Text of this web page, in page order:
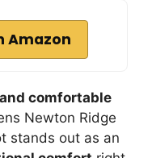
Amazon
comfortable
Newton Ridge
stands out as an